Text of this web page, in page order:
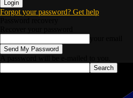
Forgot your password? Get help